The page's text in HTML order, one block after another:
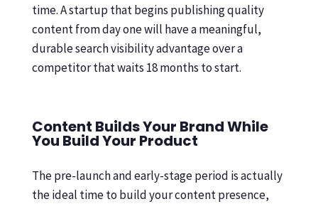
time. A startup that begins publishing quality
content from day one will have a meaningful,
durable search visibility advantage over a
competitor that waits 18 months to start.
Content Builds Your Brand While
You Build Your Product
The pre-launch and early-stage period is actually
the ideal time to build your content presence,